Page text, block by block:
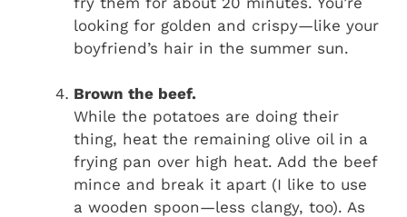
looking for golden and crispy—like your
boyfriend’s hair in the summer sun.
Brown the beef.
While the potatoes are doing their
thing, heat the remaining olive oil in a
frying pan over high heat. Add the beef
mince and break it apart (I like to use
a wooden spoon—less clangy, too). As